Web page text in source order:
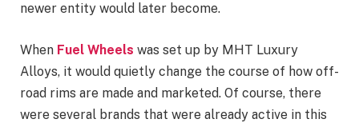
newer entity would later become.
When Fuel Wheels was set up by MHT Luxury
Alloys, it would quietly change the course of how off-
road rims are made and marketed. Of course, there
were several brands that were already active in this